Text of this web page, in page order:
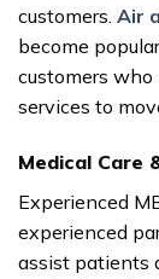
customers. Air
become
customers
services to
Medical Care
Experienced
experienced
assist patients